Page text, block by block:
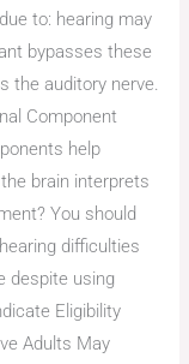
to: hearing may
bypasses these
the auditory nerve.
Component
help
brain interprets
You should
difficulties
despite using
Eligibility
Adults May